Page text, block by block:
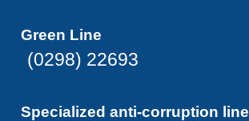
Green Line
(0298) 22693
Specialized anti-corruption line